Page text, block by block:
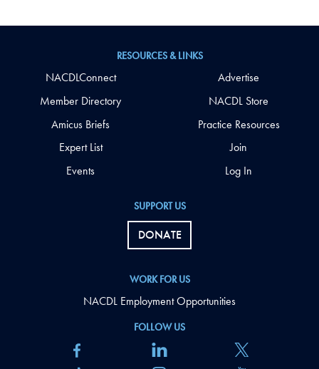
FOLLOW US
SUPPORT US
DONATE
WORK FOR US
NACDL Employment Opportunities
RESOURCES & LINKS
NACDLConnect
Member Directory
Amicus Briefs
Expert List
Events
Advertise
NACDL Store
Practice Resources
Join
Log In